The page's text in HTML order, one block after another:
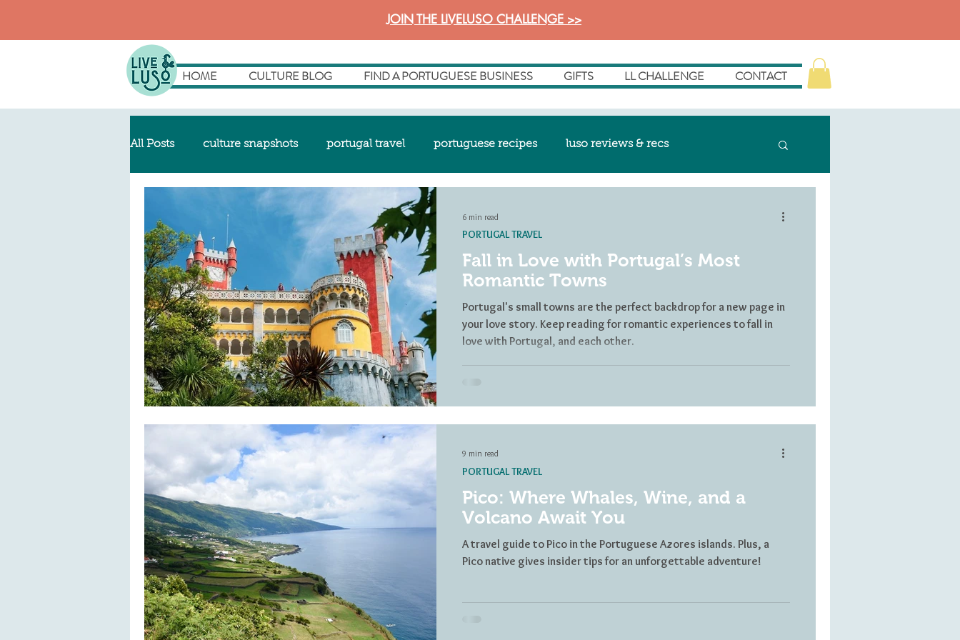
JOIN THE LIVELUSO CHALLENGE >>
HOME CULTURE BLOG FIND A PORTUGUESE BUSINESS GIFTS LL CHALLENGE CONTACT
All Posts culture snapshots portugal travel portuguese recipes luso reviews & recs
Fall in Love with Portugal’s Most
Romantic Towns
Portugal's small towns are the perfect backdrop for a new page in
your love story. Keep reading for romantic experiences to fall in
love with Portugal, and each other.
PORTUGAL TRAVEL
6 min read
Pico: Where Whales, Wine, and a
Volcano Await You
A travel guide to Pico in the Portuguese Azores islands. Plus, a
Pico native gives insider tips for an unforgettable adventure!
PORTUGAL TRAVEL
9 min read